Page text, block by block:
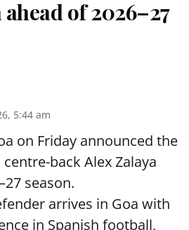
of 2026–27
5:44 am
on Friday announced the
back Alex Zalaya
season.
arrives in Goa with
in Spanish football,